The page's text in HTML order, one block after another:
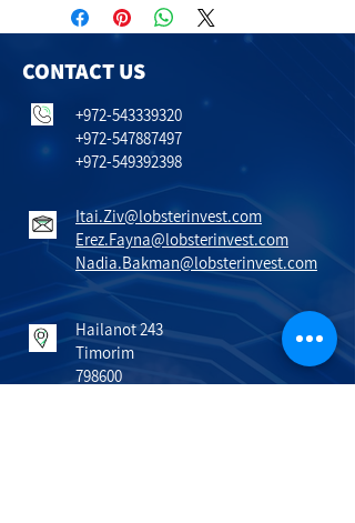
CONTACT US
+972-543339320
+972-547887497
+972-549392398
Itai.Ziv@lobsterinvest.com
Erez.Fayna@lobsterinvest.com
Nadia.Bakman@lobsterinvest.com
Hailanot 243
Timorim
798600